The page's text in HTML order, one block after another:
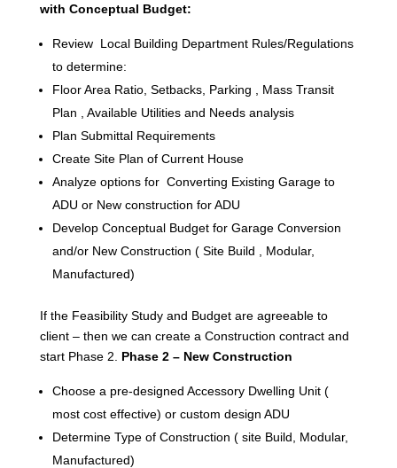
with Conceptual Budget:
Review Local Building Department Rules/Regulations
to determine:
Floor Area Ratio, Setbacks, Parking , Mass Transit
Plan , Available Utilities and Needs analysis
Plan Submittal Requirements
Create Site Plan of Current House
Analyze options for Converting Existing Garage to
ADU or New construction for ADU
Develop Conceptual Budget for Garage Conversion
and/or New Construction ( Site Build , Modular,
Manufactured)
If the Feasibility Study and Budget are agreeable to
client – then we can create a Construction contract and
start Phase 2. Phase 2 – New Construction
Choose a pre-designed Accessory Dwelling Unit (
most cost effective) or custom design ADU
Determine Type of Construction ( site Build, Modular,
Manufactured)